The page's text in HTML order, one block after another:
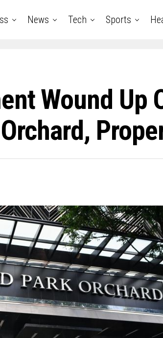
News Tech Sports
Wound Up